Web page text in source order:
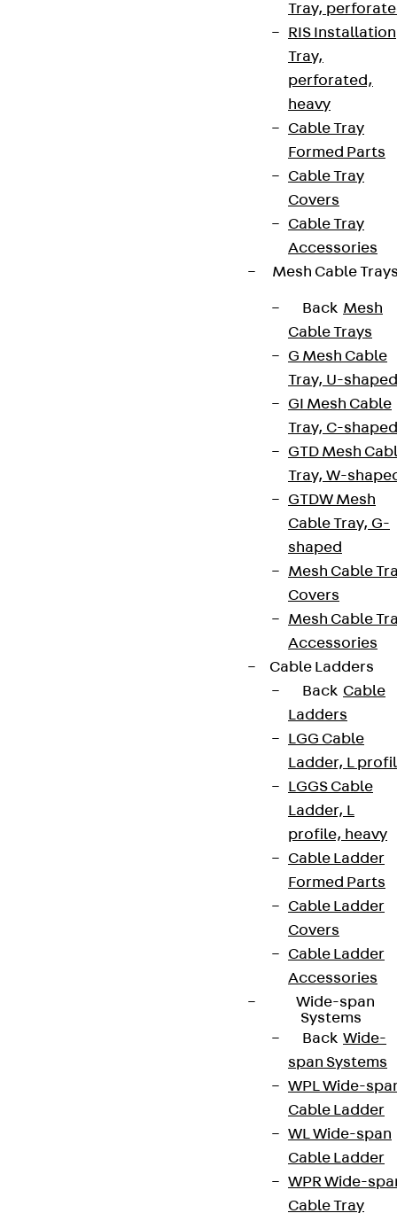
Tray,
RIS Installation
Tray,
perforated,
heavy
Cable Tray
Formed Parts
Cable Tray
Covers
Cable Tray
Accessories
Mesh Cable
Back Mesh
Cable Trays
G Mesh Cable
Tray, U-shaped
GI Mesh Cable
Tray, C-shaped
GTD Mesh
Tray, W-
GTDW Mesh
Cable Tray, G-
shaped
Mesh Cable
Covers
Mesh Cable
Accessories
Cable Ladders
Back Cable
Ladders
LGG Cable
Ladder, L
LGGS Cable
Ladder, L
profile, heavy
Cable Ladder
Formed Parts
Cable Ladder
Covers
Cable Ladder
Accessories
Wide-span
Systems
Back Wide-
span Systems
WPL Wide-
Cable Ladder
WL Wide-span
Cable Ladder
WPR Wide-
Cable Tray